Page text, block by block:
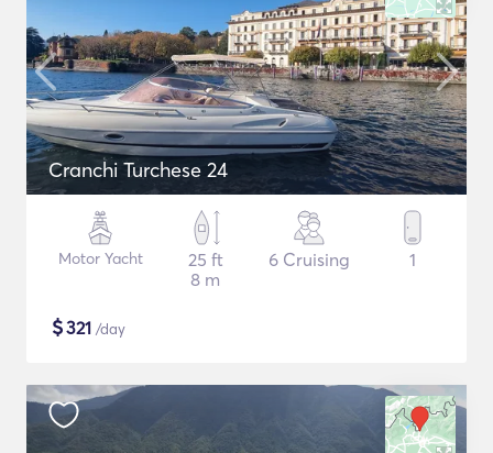
Cranchi Turchese 24
Motor Yacht
25 ft
8 m
6 Cruising 1
$321 /day